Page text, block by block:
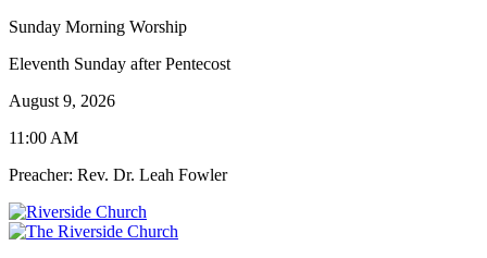
Sunday Morning Worship
Eleventh Sunday after Pentecost
August 9, 2026
11:00 AM
Preacher: Rev. Dr. Leah Fowler